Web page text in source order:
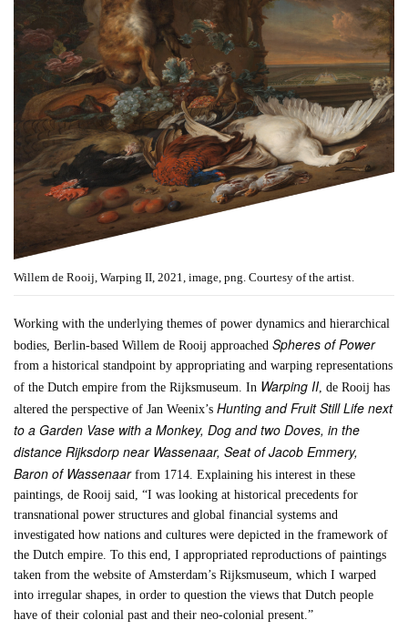
Willem de Rooij, Warping II, 2021, image, png. Courtesy of the artist.
Working with the underlying themes of power dynamics and hierarchical
bodies, Berlin-based Willem de Rooij approachedSpheres of Power
from a historical standpoint by appropriating and warping representations
of the Dutch empire from the Rijksmuseum. In Warping II, de Rooij has
altered the perspective of Jan Weenix’sHunting and Fruit Still Life next
to a Garden Vase with a Monkey, Dog and two Doves, in the
distance Rijksdorp near Wassenaar, Seat of Jacob Emmery,
Baron of Wassenaarfrom 1714. Explaining his interest in these
paintings, de Rooij said, “I was looking at historical precedents for
transnational power structures and global financial systems and
investigated how nations and cultures were depicted in the framework of
the Dutch empire. To this end, I appropriated reproductions of paintings
taken from the website of Amsterdam’s Rijksmuseum, which I warped
into irregular shapes, in order to question the views that Dutch people
have of their colonial past and their neo-colonial present.”